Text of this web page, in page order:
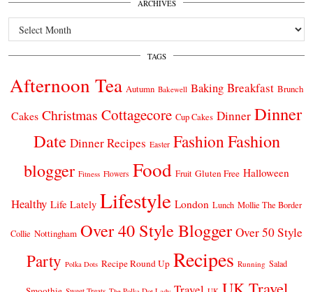
ARCHIVES
Archives
TAGS
Afternoon Tea Autumn Bakewell Baking Breakfast Brunch
Cakes Christmas Cottagecore Cup Cakes Dinner Dinner
Date Dinner Recipes Easter FashionFashion
blogger Fitness Flowers Food Fruit Gluten Free Halloween
Healthy Life Lately Lifestyle London Lunch Mollie The Border
Collie Nottingham Over 40 Style Blogger Over 50 Style
Party Polka Dots Recipe Round Up Recipes Running Salad
UK Travel